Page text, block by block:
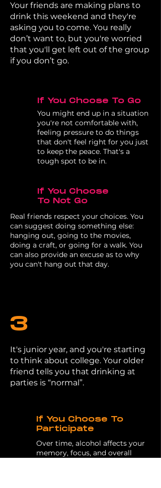
Your friends are making plans to
drink this weekend and they're
asking you to come. You really
don’t want to, but you're worried
that you'll get left out of the group
if you don’t go.
If You Choose To Go
You might end up in a situation
you're not comfortable with,
feeling pressure to do things
that don't feel right for you just
to keep the peace. That's a
tough spot to be in.
If You Choose
To Not Go
Real friends respect your choices. You
can suggest doing something else:
hanging out, going to the movies,
doing a craft, or going for a walk. You
can also provide an excuse as to why
you can't hang out that day.
3
It's junior year, and you're starting
to think about college. Your older
friend tells you that drinking at
parties is “normal”.
If You Choose To
Participate
Over time, alcohol affects your
memory, focus, and overall